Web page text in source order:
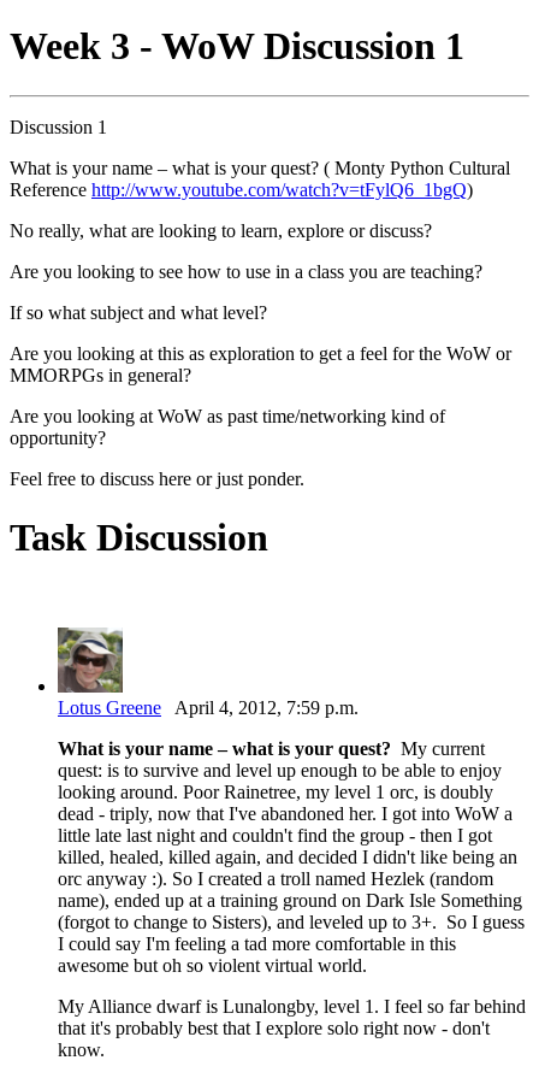
Week 3 - WoW Discussion 1
Discussion 1
What is your name – what is your quest? ( Monty Python Cultural
Reference http://www.youtube.com/watch?v=tFylQ6_1bgQ)
No really, what are looking to learn, explore or discuss?
Are you looking to see how to use in a class you are teaching?
If so what subject and what level?
Are you looking at this as exploration to get a feel for the WoW or
MMORPGs in general?
Are you looking at WoW as past time/networking kind of
opportunity?
Feel free to discuss here or just ponder.
Task Discussion
Lotus Greene April 4, 2012, 7:59 p.m.
What is your name – what is your quest? My current
quest: is to survive and level up enough to be able to enjoy
looking around. Poor Rainetree, my level 1 orc, is doubly
dead - triply, now that I've abandoned her. I got into WoW a
little late last night and couldn't find the group - then I got
killed, healed, killed again, and decided I didn't like being an
orc anyway :). So I created a troll named Hezlek (random
name), ended up at a training ground on Dark Isle Something
(forgot to change to Sisters), and leveled up to 3+. So I guess
I could say I'm feeling a tad more comfortable in this
awesome but oh so violent virtual world.
My Alliance dwarf is Lunalongby, level 1. I feel so far behind
that it's probably best that I explore solo right now - don't
know.